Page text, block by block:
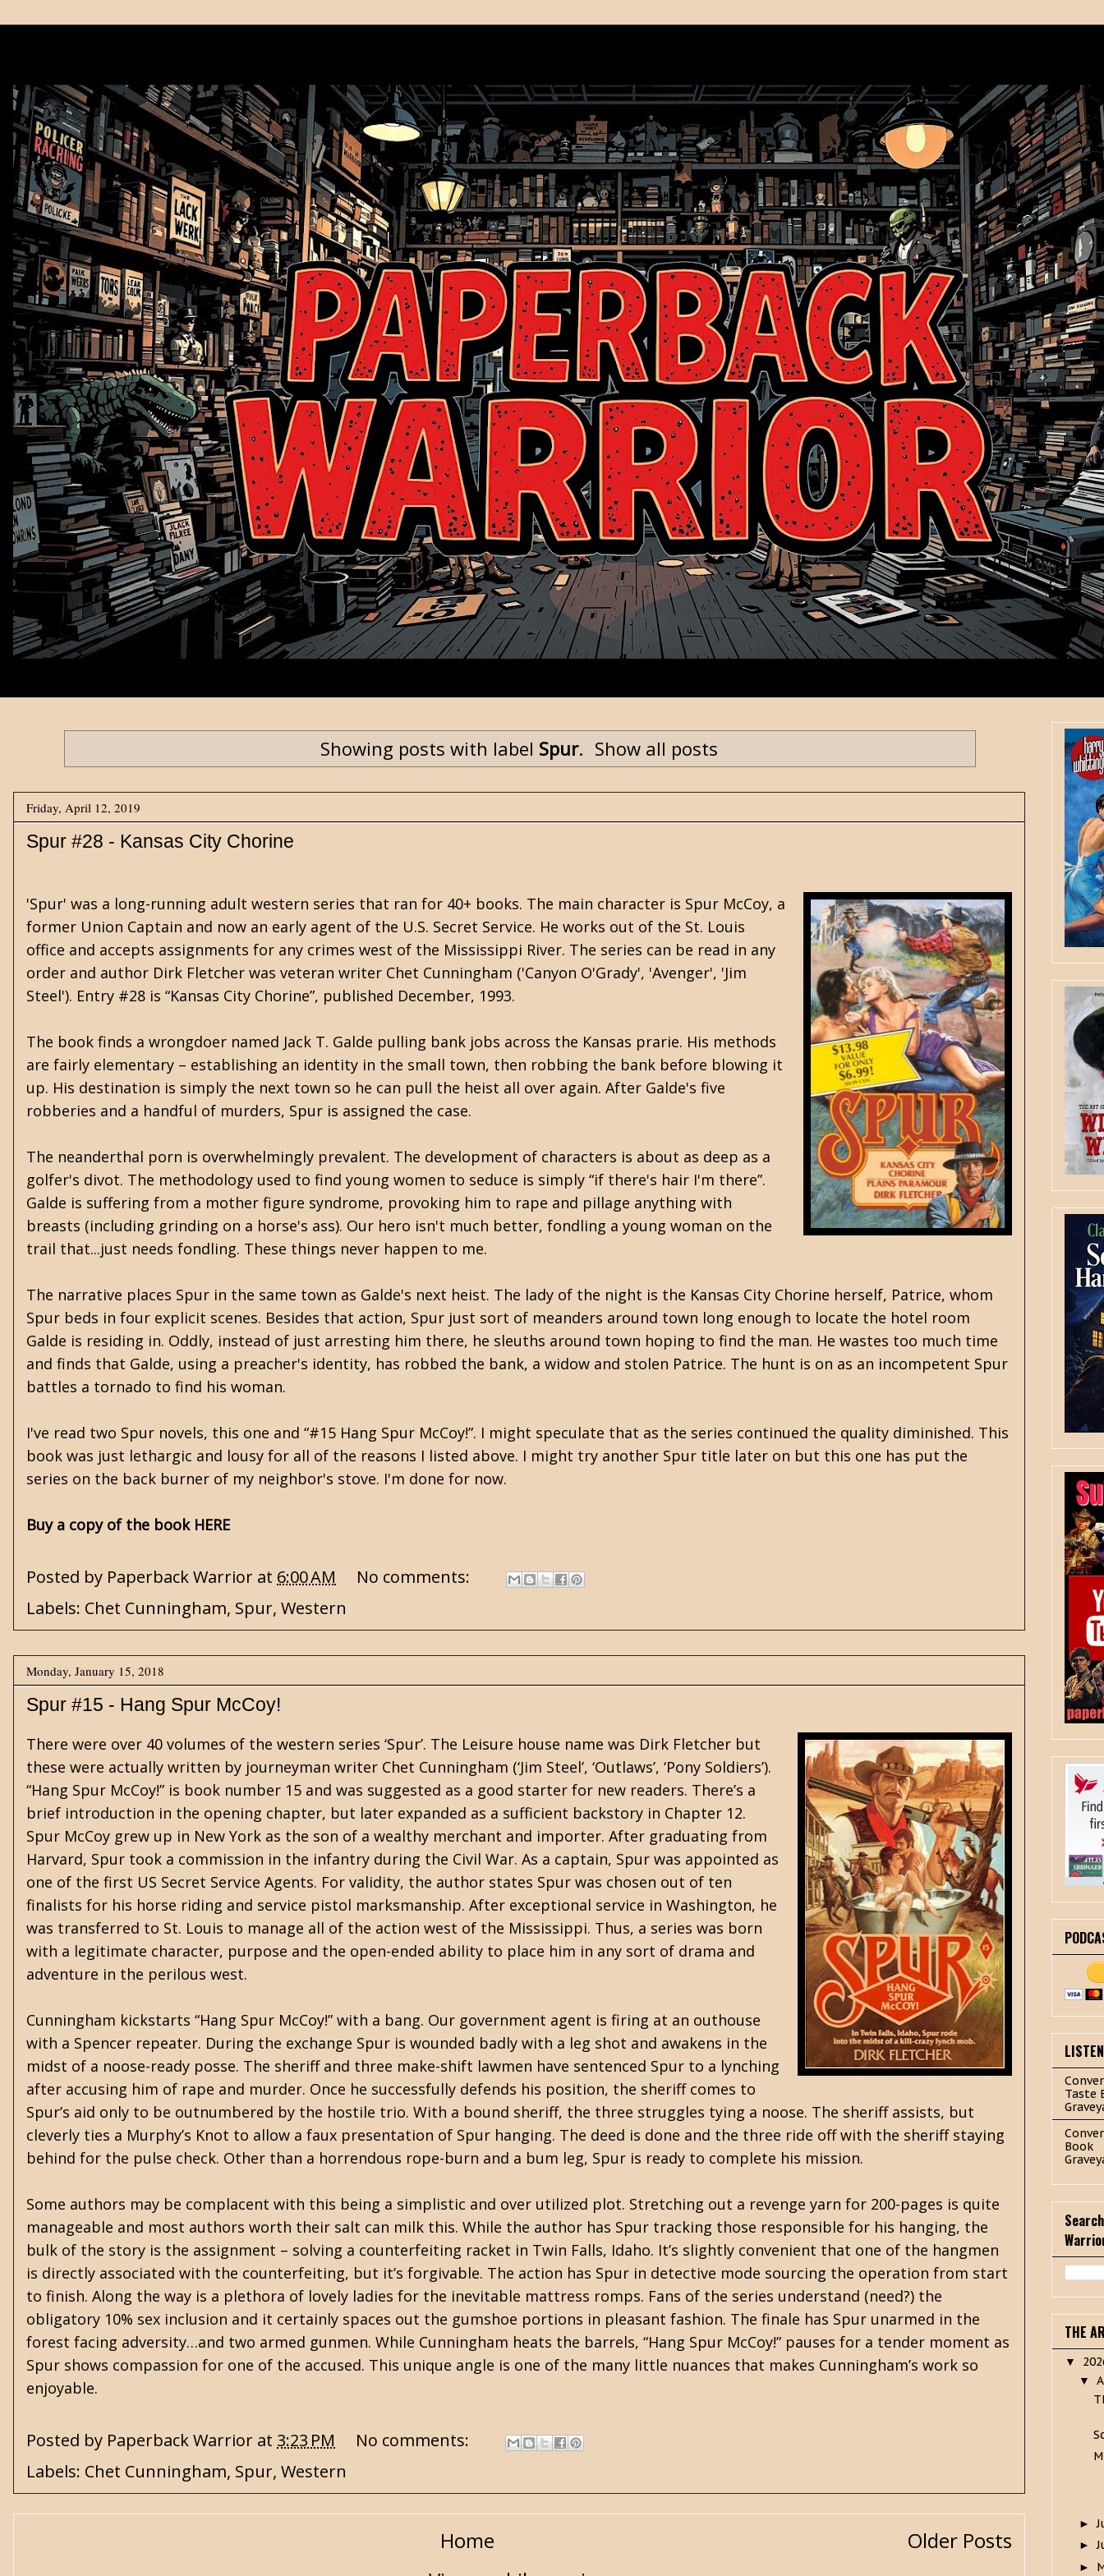
Showing posts with label Spur. Show all posts
Friday, April 12, 2019
Spur #28 - Kansas City Chorine
'Spur' was a long-running adult western series that ran for 40+ books. The main character is Spur McCoy, a
former Union Captain and now an early agent of the U.S. Secret Service. He works out of the St. Louis
office and accepts assignments for any crimes west of the Mississippi River. The series can be read in any
order and author Dirk Fletcher was veteran writer Chet Cunningham ('Canyon O'Grady', 'Avenger', 'Jim
Steel'). Entry #28 is “Kansas City Chorine”, published December, 1993.
The book finds a wrongdoer named Jack T. Galde pulling bank jobs across the Kansas prarie. His methods
are fairly elementary – establishing an identity in the small town, then robbing the bank before blowing it
up. His destination is simply the next town so he can pull the heist all over again. After Galde's five
robberies and a handful of murders, Spur is assigned the case.
The neanderthal porn is overwhelmingly prevalent. The development of characters is about as deep as a
golfer's divot. The methodology used to find young women to seduce is simply “if there's hair I'm there”.
Galde is suffering from a mother figure syndrome, provoking him to rape and pillage anything with
breasts (including grinding on a horse's ass). Our hero isn't much better, fondling a young woman on the
trail that...just needs fondling. These things never happen to me.
The narrative places Spur in the same town as Galde's next heist. The lady of the night is the Kansas City Chorine herself, Patrice, whom
Spur beds in four explicit scenes. Besides that action, Spur just sort of meanders around town long enough to locate the hotel room
Galde is residing in. Oddly, instead of just arresting him there, he sleuths around town hoping to find the man. He wastes too much time
and finds that Galde, using a preacher's identity, has robbed the bank, a widow and stolen Patrice. The hunt is on as an incompetent Spur
battles a tornado to find his woman.
I've read two Spur novels, this one and “#15 Hang Spur McCoy!”. I might speculate that as the series continued the quality diminished. This
book was just lethargic and lousy for all of the reasons I listed above. I might try another Spur title later on but this one has put the
series on the back burner of my neighbor's stove. I'm done for now.
Buy a copy of the book HERE
Posted by Paperback Warrior at 6:00 AM
No comments:
Labels: Chet Cunningham, Spur, Western
Monday, January 15, 2018
Spur #15 - Hang Spur McCoy!
There were over 40 volumes of the western series ‘Spur’. The Leisure house name was Dirk Fletcher but
these were actually written by journeyman writer Chet Cunningham (‘Jim Steel’, ‘Outlaws’, ‘Pony Soldiers’).
“Hang Spur McCoy!” is book number 15 and was suggested as a good starter for new readers. There’s a
brief introduction in the opening chapter, but later expanded as a sufficient backstory in Chapter 12.
Spur McCoy grew up in New York as the son of a wealthy merchant and importer. After graduating from
Harvard, Spur took a commission in the infantry during the Civil War. As a captain, Spur was appointed as
one of the first US Secret Service Agents. For validity, the author states Spur was chosen out of ten
finalists for his horse riding and service pistol marksmanship. After exceptional service in Washington, he
was transferred to St. Louis to manage all of the action west of the Mississippi. Thus, a series was born
with a legitimate character, purpose and the open-ended ability to place him in any sort of drama and
adventure in the perilous west.
Cunningham kickstarts “Hang Spur McCoy!” with a bang. Our government agent is firing at an outhouse
with a Spencer repeater. During the exchange Spur is wounded badly with a leg shot and awakens in the
midst of a noose-ready posse. The sheriff and three make-shift lawmen have sentenced Spur to a lynching
after accusing him of rape and murder. Once he successfully defends his position, the sheriff comes to
Spur’s aid only to be outnumbered by the hostile trio. With a bound sheriff, the three struggles tying a noose. The sheriff assists, but
cleverly ties a Murphy’s Knot to allow a faux presentation of Spur hanging. The deed is done and the three ride off with the sheriff staying
behind for the pulse check. Other than a horrendous rope-burn and a bum leg, Spur is ready to complete his mission.
Some authors may be complacent with this being a simplistic and over utilized plot. Stretching out a revenge yarn for 200-pages is quite
manageable and most authors worth their salt can milk this. While the author has Spur tracking those responsible for his hanging, the
bulk of the story is the assignment – solving a counterfeiting racket in Twin Falls, Idaho. It’s slightly convenient that one of the hangmen
is directly associated with the counterfeiting, but it’s forgivable. The action has Spur in detective mode sourcing the operation from start
to finish. Along the way is a plethora of lovely ladies for the inevitable mattress romps. Fans of the series understand (need?) the
obligatory 10% sex inclusion and it certainly spaces out the gumshoe portions in pleasant fashion. The finale has Spur unarmed in the
forest facing adversity…and two armed gunmen. While Cunningham heats the barrels, “Hang Spur McCoy!” pauses for a tender moment as
Spur shows compassion for one of the accused. This unique angle is one of the many little nuances that makes Cunningham’s work so
enjoyable.
Posted by Paperback Warrior at 3:23 PM
No comments:
Labels: Chet Cunningham, Spur, Western
Older Posts
Home
Taste
Book
THE
▼
▼
►
►
►